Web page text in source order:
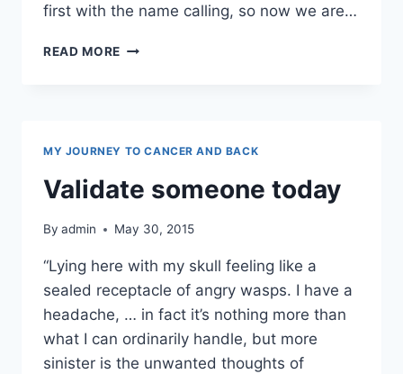
first with the name calling, so now we are…
READ MORE OOOH
MY JOURNEY TO CANCER AND BACK
Validate someone today
By admin May 30, 2015
“Lying here with my skull feeling like a
sealed receptacle of angry wasps. I have a
headache, … in fact it’s nothing more than
what I can ordinarily handle, but more
sinister is the unwanted thoughts of